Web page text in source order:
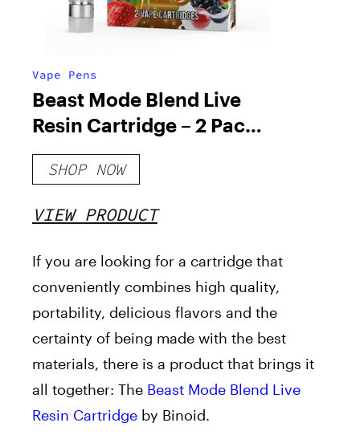
Vape Pens
Beast Mode Blend Live
Resin Cartridge – 2 Pack
Combo
SHOP NOW
VIEW PRODUCT
If you are looking for a cartridge that
conveniently combines high quality,
portability, delicious flavors and the
certainty of being made with the best
materials, there is a product that brings it
all together: The Beast Mode Blend Live
Resin Cartridge by Binoid.